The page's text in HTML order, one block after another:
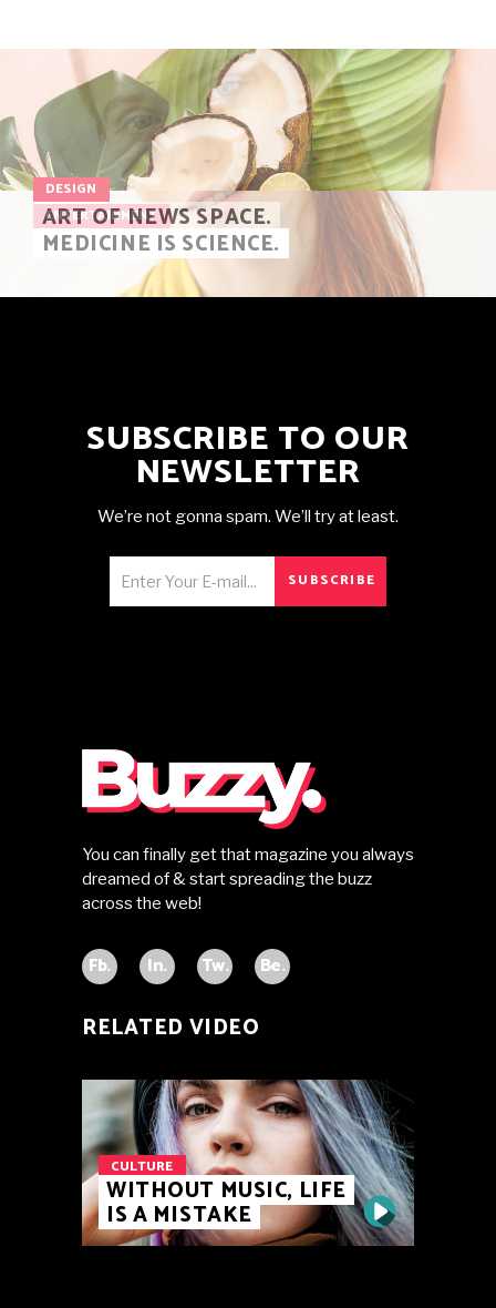
DESIGN
ART OF NEWS SPACE.
ENTERTAINMENT
MEDICINE IS SCIENCE.
SUBSCRIBE TO OUR
NEWSLETTER
We’re not gonna spam. We’ll try at least.
SUBSCRIBE
You can finally get that magazine you always
dreamed of & start spreading the buzz
across the web!
Fb. In. Tw. Be.
RELATED VIDEO
CULTURE
WITHOUT MUSIC, LIFE
IS A MISTAKE